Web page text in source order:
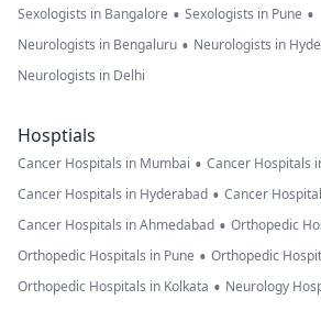
Sexologists in Bangalore • Sexologists in Pune •
Neurologists in Bengaluru • Neurologists in
Neurologists in Delhi
Hosptials
Cancer Hospitals in Mumbai • Cancer Hospitals
Cancer Hospitals in Hyderabad • Cancer
Cancer Hospitals in Ahmedabad • Orthopedic
Orthopedic Hospitals in Pune • Orthopedic
Orthopedic Hospitals in Kolkata • Neurology